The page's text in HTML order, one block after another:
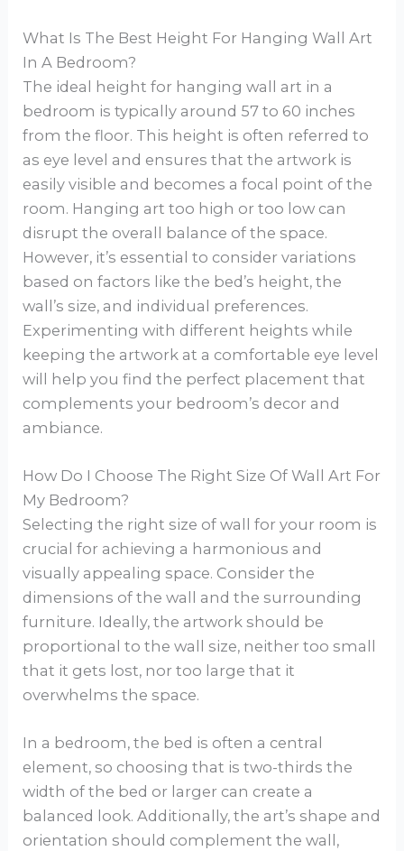
What Is The Best Height For Hanging Wall Art
In A Bedroom?
The ideal height for hanging wall art in a
bedroom is typically around 57 to 60 inches
from the floor. This height is often referred to
as eye level and ensures that the artwork is
easily visible and becomes a focal point of the
room. Hanging art too high or too low can
disrupt the overall balance of the space.
However, it’s essential to consider variations
based on factors like the bed’s height, the
wall’s size, and individual preferences.
Experimenting with different heights while
keeping the artwork at a comfortable eye level
will help you find the perfect placement that
complements your bedroom’s decor and
ambiance.
How Do I Choose The Right Size Of Wall Art For
My Bedroom?
Selecting the right size of wall for your room is
crucial for achieving a harmonious and
visually appealing space. Consider the
dimensions of the wall and the surrounding
furniture. Ideally, the artwork should be
proportional to the wall size, neither too small
that it gets lost, nor too large that it
overwhelms the space.
In a bedroom, the bed is often a central
element, so choosing that is two-thirds the
width of the bed or larger can create a
balanced look. Additionally, the art’s shape and
orientation should complement the wall,